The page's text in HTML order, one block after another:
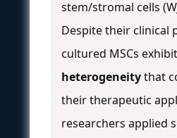
stem/stromal cells
Despite their clinical
cultured MSCs exhibit
heterogeneitythat
their therapeutic
researchers applied